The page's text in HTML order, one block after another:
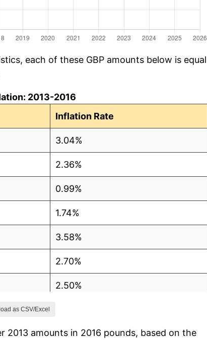
each of these GBP amounts below is equal
2013-2016
Inflation Rate
3.04%
2.36%
0.99%
1.74%
3.58%
2.70%
2.50%
2.49%
as CSV/Excel
amounts in 2016 pounds, based on the